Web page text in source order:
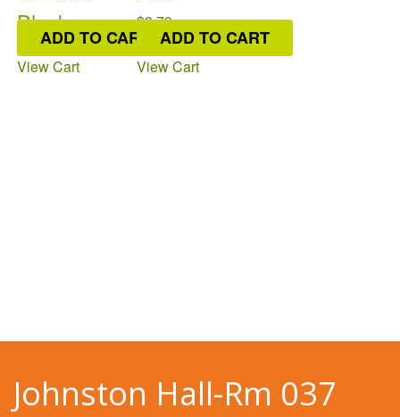
Black
$9.95
Colour: Pentalic
ADD TO CART
View Cart
$8.79
Colour: Indico
Available: 3
ADD TO CART
View Cart
Johnston Hall-Rm 037